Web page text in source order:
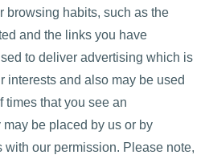
browsing habits, such as the
and the links you have
to deliver advertising which is
interests and also may be used
times that you see an
be placed by us or by
with our permission. Please note,